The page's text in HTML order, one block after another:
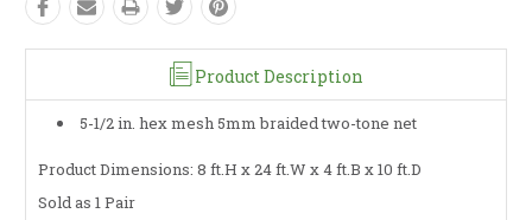
Product Description
5-1/2 in. hex mesh 5mm braided two-tone net
Product Dimensions: 8 ft.H x 24 ft.W x 4 ft.B x 10 ft.D
Sold as 1 Pair